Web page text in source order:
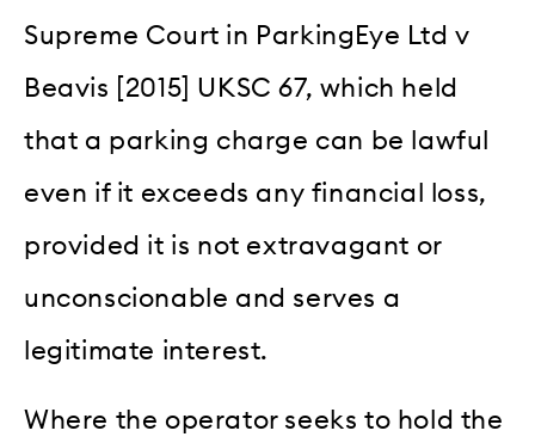
Supreme Court in ParkingEye Ltd v
Beavis [2015] UKSC 67, which held
that a parking charge can be lawful
even if it exceeds any financial loss,
provided it is not extravagant or
unconscionable and serves a
legitimate interest.
Where the operator seeks to hold the